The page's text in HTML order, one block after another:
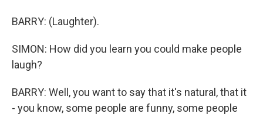
BARRY: (Laughter).
SIMON: How did you learn you could make people
laugh?
BARRY: Well, you want to say that it's natural, that it
- you know, some people are funny, some people